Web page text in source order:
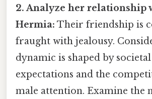
2. Analyze her relationship
Hermia: Their friendship is
fraught with jealousy.
dynamic is shaped by societal
expectations and the
male attention. Examine the